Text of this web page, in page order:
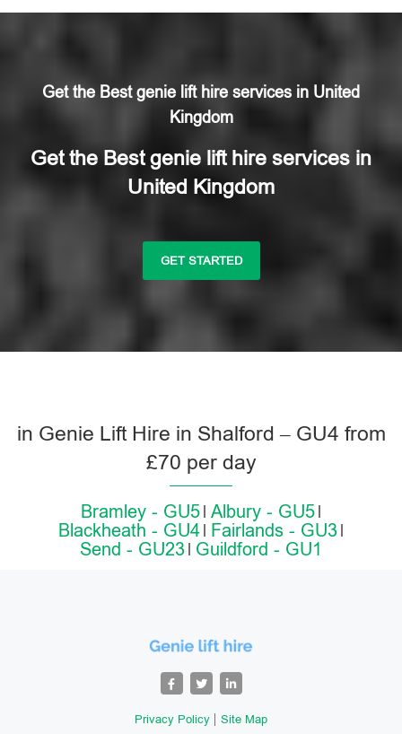
Get the Best genie lift hire services in United
Kingdom
Get the Best genie lift hire services in
United Kingdom
GET STARTED
in Genie Lift Hire in Shalford – GU4 from
£70 per day
Bramley - GU5 Albury - GU5
Blackheath - GU4
Fairlands - GU3
Send - GU23 Guildford - GU1
Privacy Policy Site Map